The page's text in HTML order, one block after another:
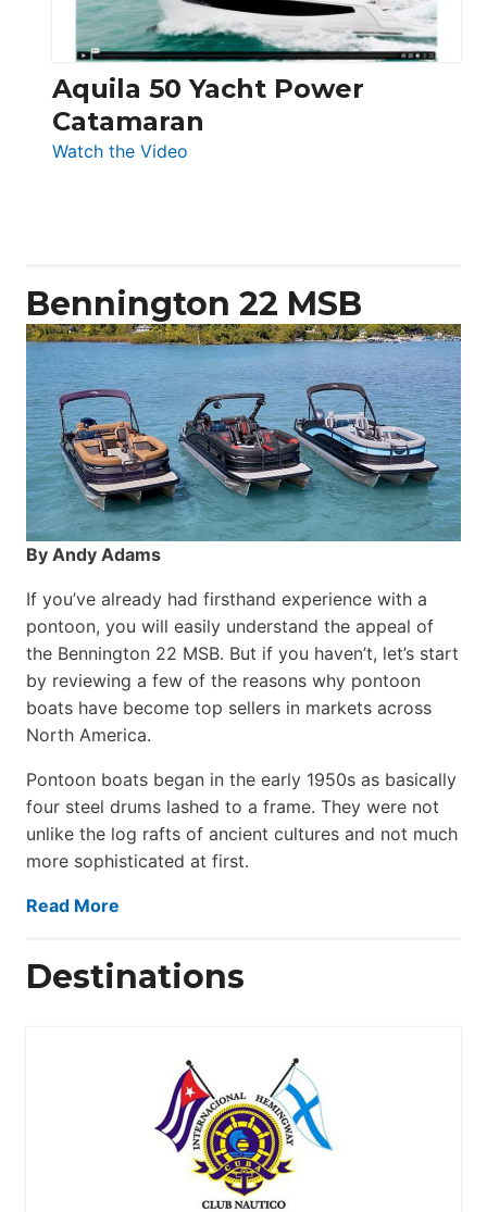
Aquila 50 Yacht Power
Catamaran
Watch the Video
Bennington 22 MSB
By Andy Adams
If you’ve already had firsthand experience with a
pontoon, you will easily understand the appeal of
the Bennington 22 MSB. But if you haven’t, let’s start
by reviewing a few of the reasons why pontoon
boats have become top sellers in markets across
North America.
Pontoon boats began in the early 1950s as basically
four steel drums lashed to a frame. They were not
unlike the log rafts of ancient cultures and not much
more sophisticated at first.
Read More
Destinations